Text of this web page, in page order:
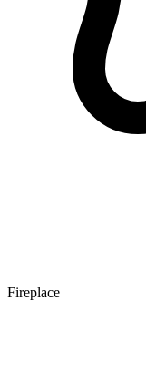
Fireplace